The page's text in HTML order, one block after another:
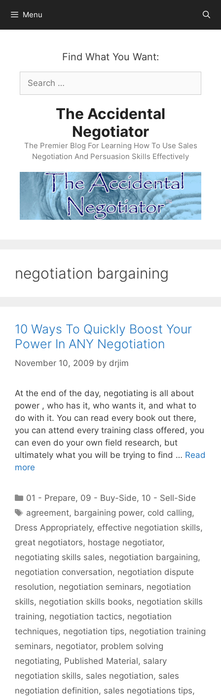
content
Menu
Find What You Want:
Search
for:
The Accidental
Negotiator
The Premier Blog For Learning How To Use Sales
Negotiation And Persuasion Skills Effectively
negotiation bargaining
10 Ways To Quickly Boost Your
Power In ANY Negotiation
November 10, 2009 by drjim
At the end of the day, negotiating is all about
power , who has it, who wants it, and what to
do with it. You can read every book out there,
you can attend every training class offered, you
can even do your own field research, but
ultimately what you will be trying to find … Read
more
Categories
01 - Prepare, 09 - Buy-Side, 10 - Sell-Side
Tags
agreement, bargaining power, cold calling,
Dress Appropriately, effective negotiation skills,
great negotiators, hostage negotiator,
negotiating skills sales, negotiation bargaining,
negotiation conversation, negotiation dispute
resolution, negotiation seminars, negotiation
skills, negotiation skills books, negotiation skills
training, negotiation tactics, negotiation
techniques, negotiation tips, negotiation training
seminars, negotiator, problem solving
negotiating, Published Material, salary
negotiation skills, sales negotiation, sales
negotiation definition, sales negotiations tips,